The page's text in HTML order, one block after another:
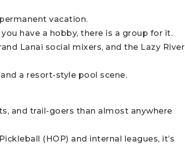
vacation.
have a hobby, there is a group for it.
Lanai social mixers, and the Lazy River
a resort-style pool scene.
and trail-goers than almost anywhere
(HOP) and internal leagues, it’s